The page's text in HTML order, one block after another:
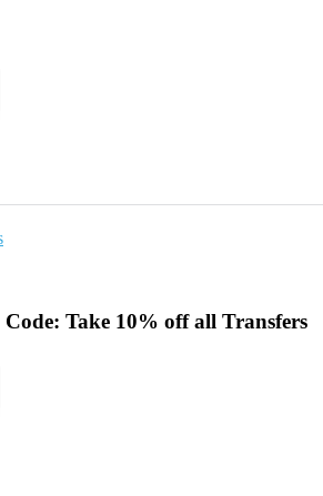
Take 10% off all Transfers